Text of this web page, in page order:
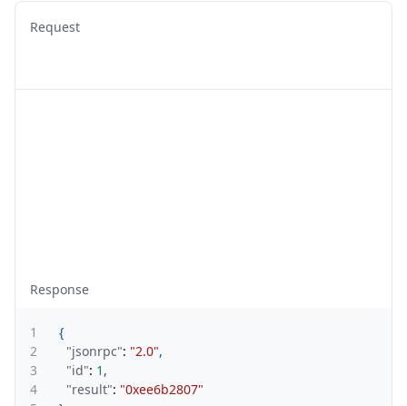
Request
Response
1
{
2
"jsonrpc": "2.0",
3
"id": 1 ,
4
"result": "0xee6b2807"